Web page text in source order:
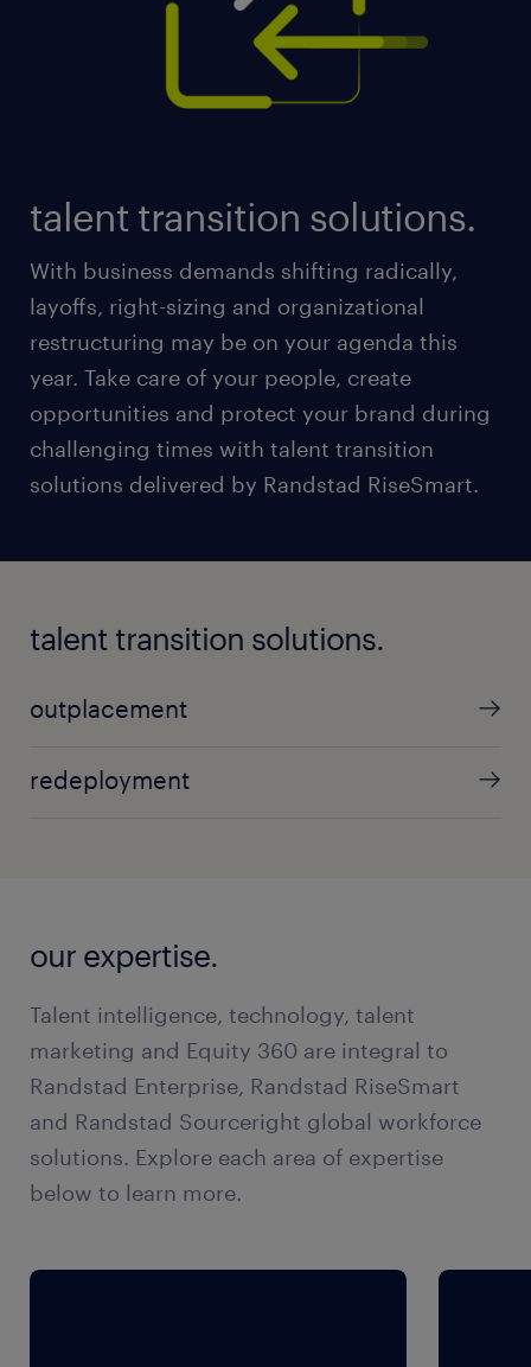
talent transition solutions.
With business demands shifting radically,
layoffs, right-sizing and organizational
restructuring may be on your agenda this
year. Take care of your people, create
opportunities and protect your brand during
challenging times with talent transition
solutions delivered by Randstad RiseSmart.
talent transition solutions.
outplacement
redeployment
our expertise.
Talent intelligence, technology, talent
marketing and Equity 360 are integral to
Randstad Enterprise, Randstad RiseSmart
and Randstad Sourceright global workforce
solutions. Explore each area of expertise
below to learn more.